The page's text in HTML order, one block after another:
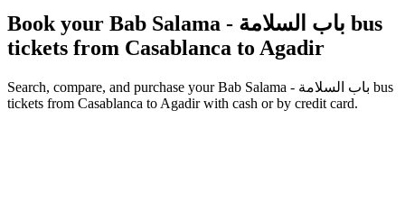
Book your Bab Salama - باب السلامة bus
tickets from Casablanca to Agadir
Search, compare, and purchase your Bab Salama - باب السلامة bus
tickets from Casablanca to Agadirwith cash or by credit card.